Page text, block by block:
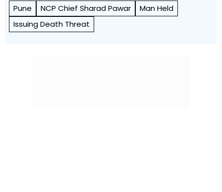
Pune NCP Chief Sharad Pawar
Man Held
Issuing Death Threat